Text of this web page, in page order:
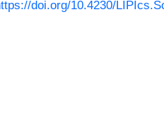
doi.org/10.4230/